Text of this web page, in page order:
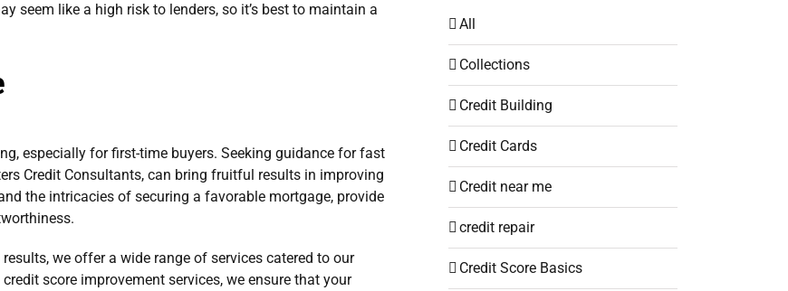
seem like a high risk to lenders, so it’s best to maintain a
especially for first-time buyers. Seeking guidance forfast
Credit Consultants, can bring fruitful results in improving
the intricacies of securing a favorable mortgage, provide
results, we offer a wide range of services catered to our
score improvement services, we ensure that your
All
Collections
Credit Building
Credit Cards
Credit near me
credit repair
Credit Score Basics